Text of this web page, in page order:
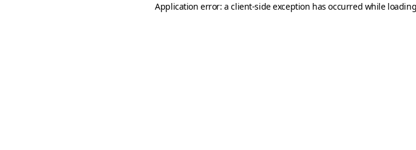
Application error: aclient-side exception has occurred while loading